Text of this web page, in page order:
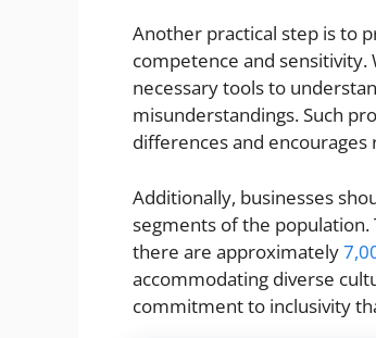
Another practical step is to
competence and
necessary tools to
misunderstandings. Such
differences and
Additionally, businesses
segments of the
there are approximately
accommodating diverse
commitment to inclusivity